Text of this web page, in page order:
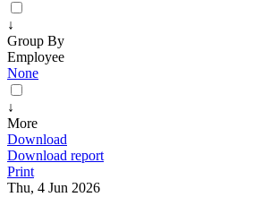
↓
Group By
Employee
None
↓
More
Download
Download report
Print
Thu, 4 Jun 2026